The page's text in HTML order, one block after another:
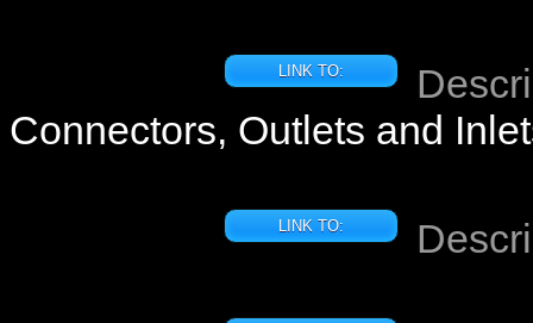
LINK TO:
Connectors, Outlets and
LINK TO: